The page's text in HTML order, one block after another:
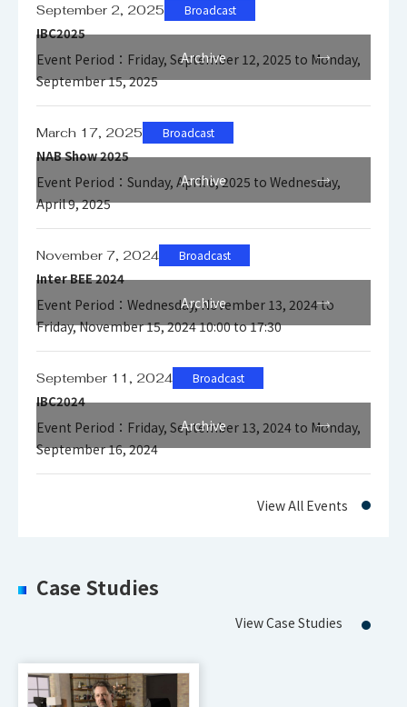
September 2, 2025 Broadcast
IBC2025
Event Period：Friday, September 12, 2025 to Monday,
September 15, 2025
Archive
March 17, 2025 Broadcast
NAB Show 2025
Event Period：Sunday, April 6, 2025 to Wednesday,
April 9, 2025
Archive
November 7, 2024 Broadcast
Inter BEE 2024
Event Period：Wednesday, November 13, 2024 to
Friday, November 15, 2024 10:00 to 17:30
Archive
September 11, 2024 Broadcast
IBC2024
Event Period：Friday, September 13, 2024 to Monday,
September 16, 2024
Archive
View All Events
Case Studies
View Case Studies